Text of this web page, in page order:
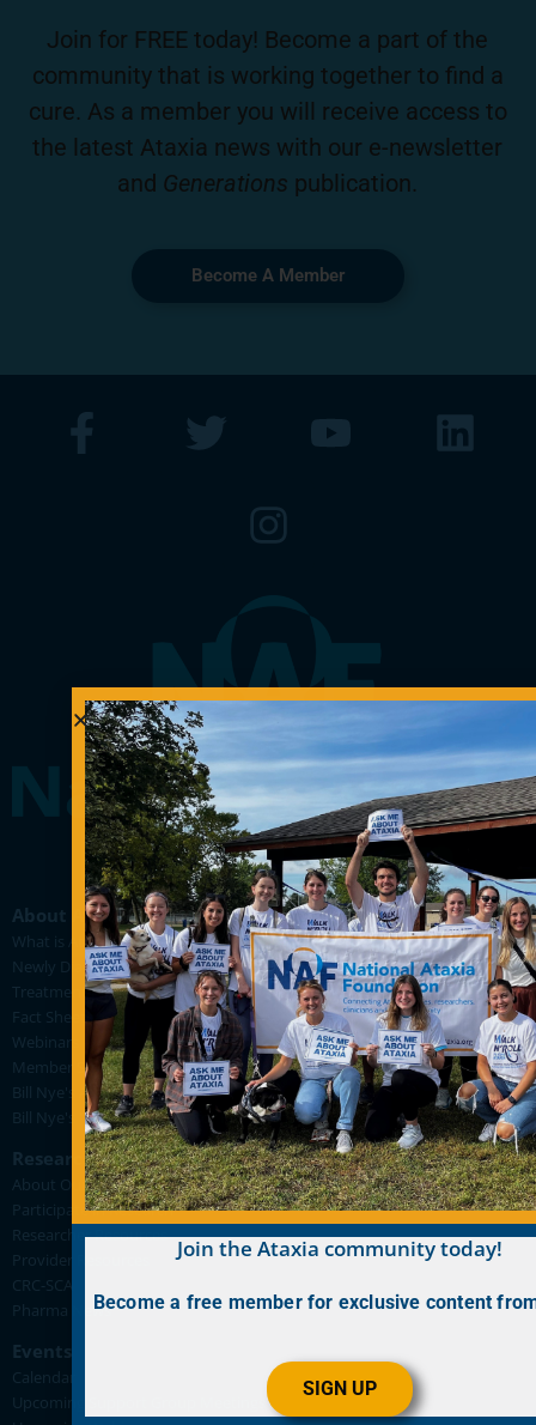
Join for FREE today! Become a part of the
community that is working together to find a
cure. As a member you will receive access to
the latest Ataxia news with our e-newsletter
and Generations publication.
Become A Member
About Ataxia
What is Ataxia?
Newly Diagnosed
Treatment Pipeline
Fact Sheets
Webinars
Member Stories
Bill Nye's Ataxia Videos
Bill Nye's "Back in the Lab for FA" Videos
Research
About Our Research
Participate in Research
Researcher Resources
Provider Resources
CRC-SCA
Pharma News
Events
Calendar
Upcoming Support Group Meetings
Join the Ataxia community today!
Become a free member for exclusive content
SIGN UP